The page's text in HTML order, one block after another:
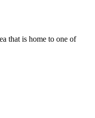
that is home to one of